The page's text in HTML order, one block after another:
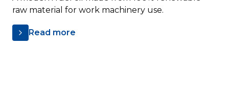
raw material for work machinery use.
Read more